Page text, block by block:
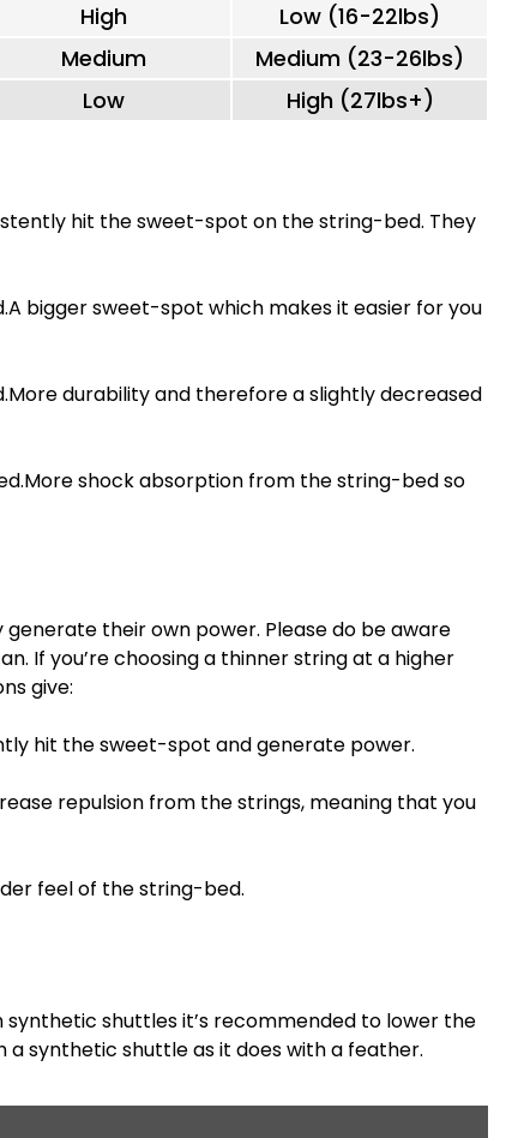
High
Medium
Low
Low (16-22lbs)
Medium (23-26lbs)
High (27lbs+)
hit the sweet-spot on the string-bed. They
bigger sweet-spot which makes it easier for you
durability and therefore a slightly decreased
shock absorption from the string-bed so
their own power. Please do be aware
If you’re choosing a thinner string at a higher
give:
hit the sweet-spot and generate power.
repulsion from the strings, meaning that you
feel of the string-bed.
synthetic shuttles it’s recommended to lower the
synthetic shuttle as it does with a feather.